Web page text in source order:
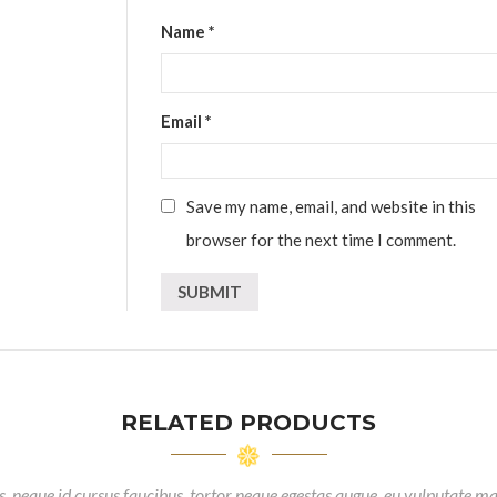
Name*
Email*
Save my name, email, and website in this
browser for the next time I comment.
RELATED PRODUCTS